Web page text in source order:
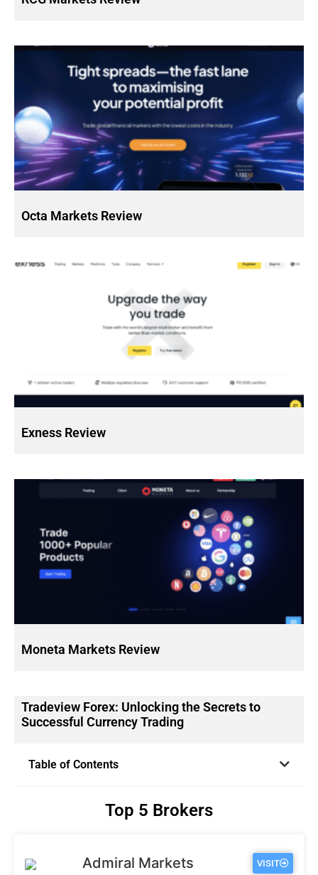
Octa Markets Review
Exness Review
Moneta Markets Review
Tradeview Forex: Unlocking the Secrets to
Successful Currency Trading
Table of Contents
Top 5 Brokers
Admiral Markets VISIT